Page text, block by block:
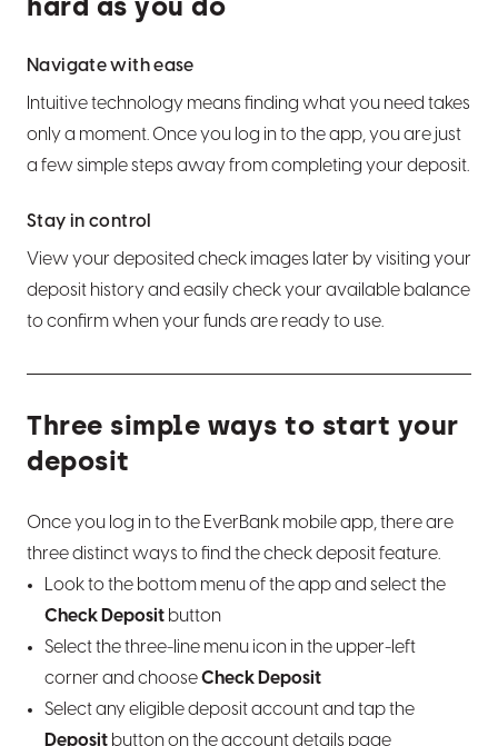
Export transactions
Card Help
Manage a debit card
Manage a credit card
Pre-authorization holds and how they work
Manage CDs
CD basics
Bump Rate CD info
Make a payment
hard as you do
Navigate with ease
Intuitive technology means finding what you need takes
only a moment. Once you log in to the app, you are just
a few simple steps away from completing your deposit.
Stay in control
View your deposited check images later by visiting your
deposit history and easily check your available balance
to confirm when your funds are ready to use.
Three simple ways to start your
deposit
Once you log in to the EverBank mobile app, there are
three distinct ways to find the check deposit feature.
Look to the bottom menu of the app and select the
Check Deposit button
Select the three-line menu icon in the upper-left
corner and chooseCheck Deposit
Select any eligible deposit account and tap the
Deposit button on the account details page